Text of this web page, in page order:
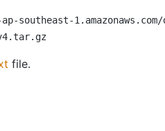
southeast-
file.